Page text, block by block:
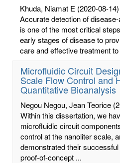
Khuda, Niamat E (2020-08-14)
Accurate detection of
is one of the most critical
early stages of disease to
care and effective treatment
Microfluidic Circuit
Scale Flow Control and
Quantitative Bioanalysis
Negou Negou, Jean Teorice
Within this dissertation, we
microfluidic circuit
control at the nanoliter scale,
demonstrated their
proof-of-concept ...